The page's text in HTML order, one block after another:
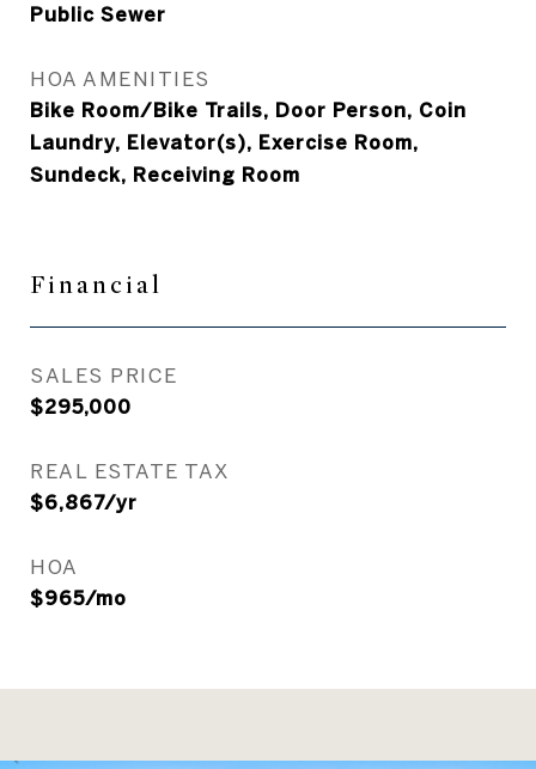
Public Sewer
HOA AMENITIES
Bike Room/Bike Trails, Door Person, Coin
Laundry, Elevator(s), Exercise Room,
Sundeck, Receiving Room
Financial
SALES PRICE
$295,000
REAL ESTATE TAX
$6,867/yr
HOA
$965/mo